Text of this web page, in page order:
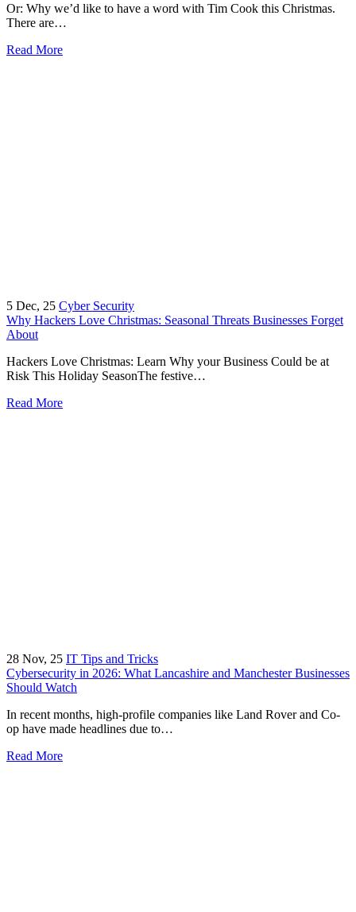
Or: Why we’d like to have a word with Tim Cook this Christmas.
There are…
Read More
5 Dec, 25 Cyber Security
Why Hackers Love Christmas: Seasonal Threats Businesses Forget
About
Hackers Love Christmas: Learn Why your Business Could be at
Risk This Holiday SeasonThe festive…
Read More
28 Nov, 25 IT Tips and Tricks
Cybersecurity in 2026: What Lancashire and Manchester Businesses
Should Watch
In recent months, high-profile companies like Land Rover and Co-
op have made headlines due to…
Read More